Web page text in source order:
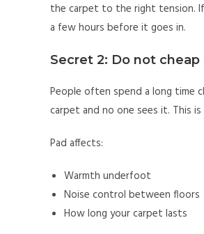
the carpet to the right tension.
a few hours before it goes in.
Secret 2: Do not
People often spend a long time
carpet and no one sees it. This is
Pad affects:
Warmth underfoot
Noise control between floors
How long your carpet lasts